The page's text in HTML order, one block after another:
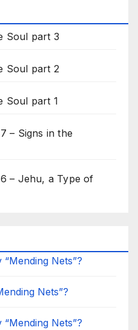
Soul part 3
Soul part 2
Soul part 1
– Signs in the
– Jehu, a Type of
“Mending Nets”?
Nets”?
“Mending Nets”?